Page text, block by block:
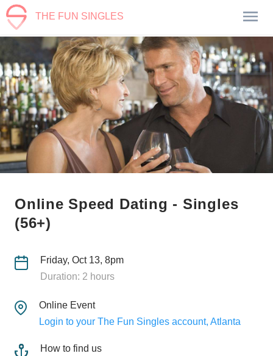
THE FUN SINGLES
Online Speed Dating - Singles
(56+)
Friday, Oct 13, 8pm
Duration: 2 hours
Online Event
Login to your The Fun Singles account, Atlanta
How to find us